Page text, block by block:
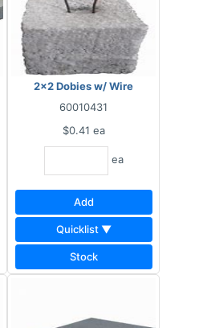
2x2 Dobies w/ Wire
60010431
$0.41 ea
ea
Add
Quicklist ▼
Stock